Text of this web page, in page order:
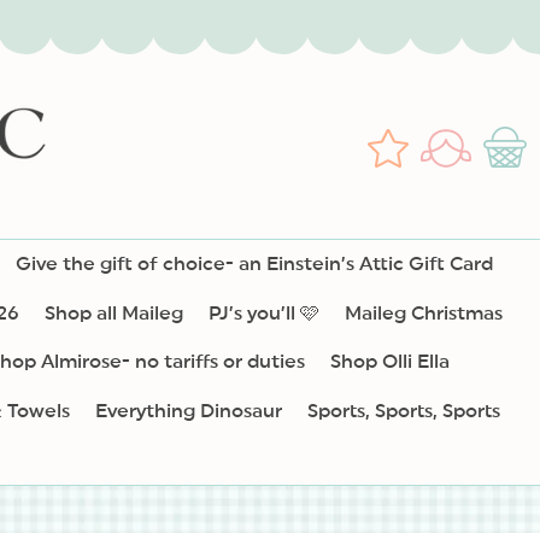
Wishlist
Log
in
Cart
Give the gift of choice- an Einstein’s Attic Gift Card
Shop all Maileg PJ’s you’ll 🩷 Maileg Christmas
Almirose- no tariffs or duties Shop Olli Ella
Towels Everything Dinosaur Sports, Sports, Sports